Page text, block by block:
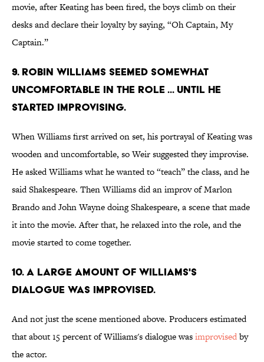
movie, after Keating has been fired, the boys climb on their
desks and declare their loyalty by saying, “Oh Captain, My
Captain.”
9. Robin Williams seemed somewhat
uncomfortable in the role ... until he
started improvising.
When Williams first arrived on set, his portrayal of Keating was
wooden and uncomfortable, so Weir suggested they improvise.
He asked Williams what he wanted to “teach” the class, and he
said Shakespeare. Then Williams did an improv of Marlon
Brando and John Wayne doing Shakespeare, a scene that made
it into the movie. After that, he relaxed into the role, and the
movie started to come together.
10. A large amount of Williams's
dialogue was improvised.
And not just the scene mentioned above. Producers estimated
that about 15 percent of Williams's dialogue wasimprovisedby
the actor.